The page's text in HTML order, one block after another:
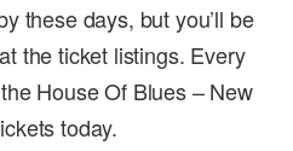
these days, but you’ll be
the ticket listings. Every
House Of Blues – New
today.